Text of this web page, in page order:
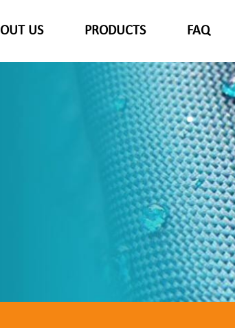
US PRODUCTS FAQ